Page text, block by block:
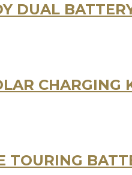
DUAL
CHARGING
TOURING